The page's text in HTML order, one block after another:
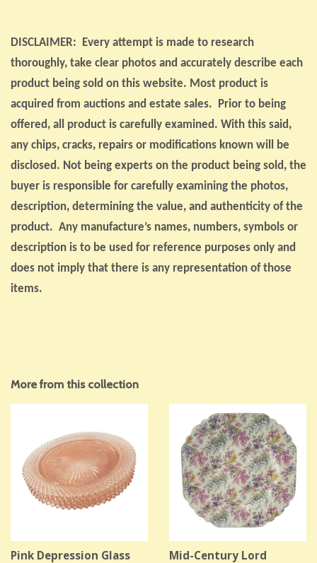
DISCLAIMER: Every attempt is made to research
thoroughly, take clear photos and accurately describe each
product being sold on this website. Most product is
acquired from auctions and estate sales. Prior to being
offered, all product is carefully examined. With this said,
any chips, cracks, repairs or modifications known will be
disclosed. Not being experts on the product being sold, the
buyer is responsible for carefully examining the photos,
description, determining the value, and authenticity of the
product. Any manufacture’s names, numbers, symbols or
description is to be used for reference purposes only and
does not imply that there is any representation of those
items.
More from this collection
Pink Depression Glass
Mid-Century Lord